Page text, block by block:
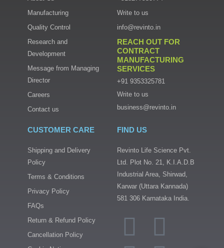
Manufacturing
Quality Control
Research and
Development
Message from Managing
Director
Careers
Contact us
Write to us
info@revinto.in
REACH OUT FOR
CONTRACT
MANUFACTURING
SERVICES
+91 9353325781
Write to us
business@revinto.in
CUSTOMER CARE
Shipping and Delivery
Policy
Terms & Conditions
Privacy Policy
FAQs
Return & Refund Policy
Cancellation Policy
FIND US
Revinto Life Science Pvt.
Ltd. Plot No. 21, K.I.A.D.B
Industrial Area, Shirwad,
Karwar (Uttara Kannada)
581 306 Karnataka India.
I
n
F
a
T
w
L
i